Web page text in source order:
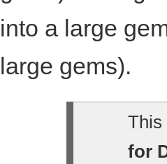
into a large
large gems).
This
for